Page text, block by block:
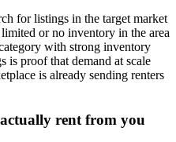
for listings in the target market
or no inventory in the area
with strong inventory
is proof that demand at scale
is already sending renters
rent from you